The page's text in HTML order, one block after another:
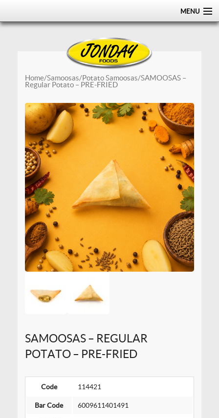
MENU
ABOUT
PRODUCTS
DISTRIBUTION
Home/Samoosas/Potato Samoosas/ SAMOOSAS –
Regular Potato – PRE-FRIED
SAMOOSAS – REGULAR
POTATO – PRE-FRIED
Code 114421
Bar Code 6009611401491